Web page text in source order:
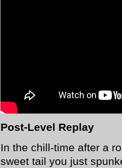
Post-Level Replay
In the chill-time after a
sweet tail you just